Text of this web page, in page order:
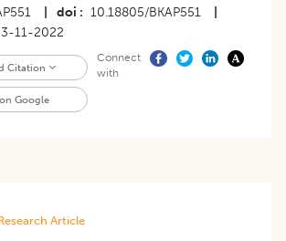
doi 10.18805/BKAP551
11-2022
Citation
Google
Connect
with
Article